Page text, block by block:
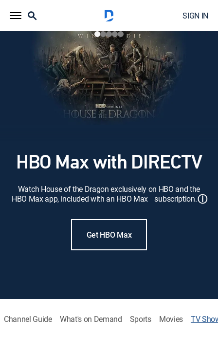
SIGN IN
HBO Max with DIRECTV
Watch House of the Dragon exclusively on HBO and the
HBO Max app, included with an HBO Max subscription.ⓘ
Get HBO Max
Channel Guide What's on Demand Sports Movies TV